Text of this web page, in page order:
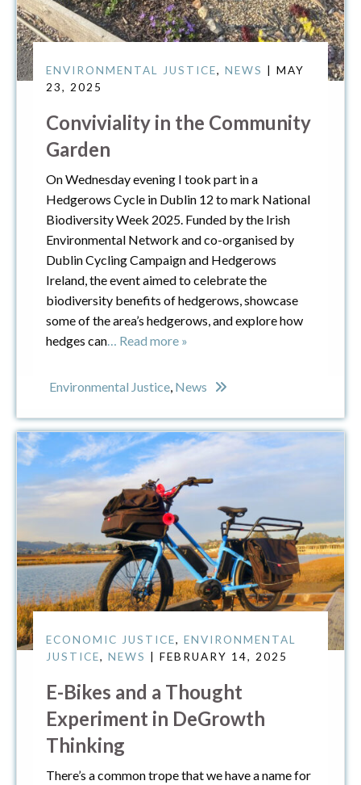
ENVIRONMENTAL JUSTICE,NEWS
| MAY
23, 2025
Conviviality in the Community
Garden
On Wednesday evening I took part in a
Hedgerows Cycle in Dublin 12 to mark National
Biodiversity Week 2025. Funded by the Irish
Environmental Network and co-organised by
Dublin Cycling Campaign and Hedgerows
Ireland, the event aimed to celebrate the
biodiversity benefits of hedgerows, showcase
some of the area’s hedgerows, and explore how
hedges can … Read more »
Environmental Justice News
ECONOMIC JUSTICE,ENVIRONMENTAL
JUSTICE,NEWS | FEBRUARY 14, 2025
E-Bikes and a Thought
Experiment in DeGrowth
Thinking
There’s a common trope that we have a name for